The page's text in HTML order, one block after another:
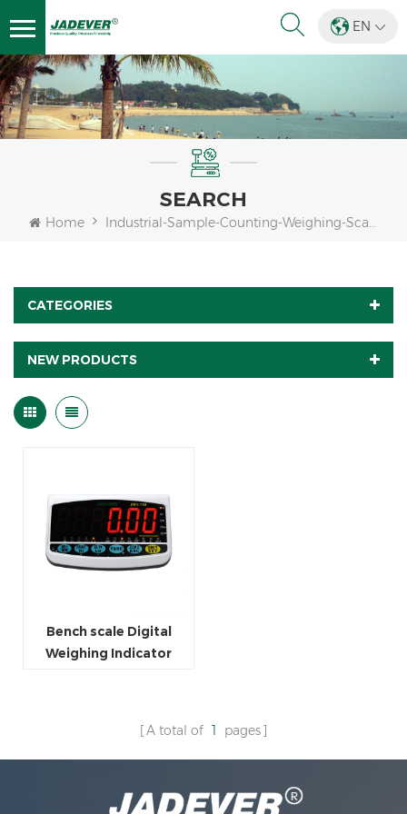
EN
SEARCH
Home Industrial-Sample-Counting-Weighing-Scale-Indicator
CATEGORIES
NEW PRODUCTS
Bench scale Digital
Weighing Indicator
A total of 1 pages